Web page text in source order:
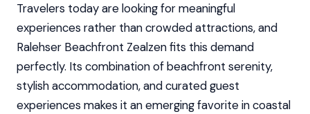
Travelers today are looking for meaningful
experiences rather than crowded attractions, and
Ralehser Beachfront Zealzen fits this demand
perfectly. Its combination of beachfront serenity,
stylish accommodation, and curated guest
experiences makes it an emerging favorite in coastal